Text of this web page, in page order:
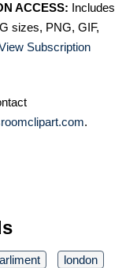
ACCESS: Includes
sizes, PNG, GIF,
Subscription
.
london